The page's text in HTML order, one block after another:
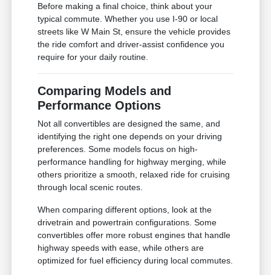
Before making a final choice, think about your
typical commute. Whether you use I-90 or local
streets like W Main St, ensure the vehicle provides
the ride comfort and driver-assist confidence you
require for your daily routine.
Comparing Models and
Performance Options
Not all convertibles are designed the same, and
identifying the right one depends on your driving
preferences. Some models focus on high-
performance handling for highway merging, while
others prioritize a smooth, relaxed ride for cruising
through local scenic routes.
When comparing different options, look at the
drivetrain and powertrain configurations. Some
convertibles offer more robust engines that handle
highway speeds with ease, while others are
optimized for fuel efficiency during local commutes.